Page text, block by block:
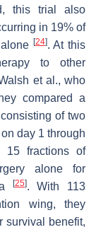
this trial also
in 19% of
[24]. At this
to other
et al., who
compared a
of two
day 1 through
fractions of
alone for
[25]. With 113
wing, they
survival benefit,